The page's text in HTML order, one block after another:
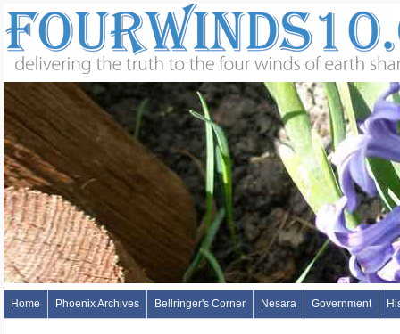
Home Phoenix Archives Bellringer's Corner Nesara Government